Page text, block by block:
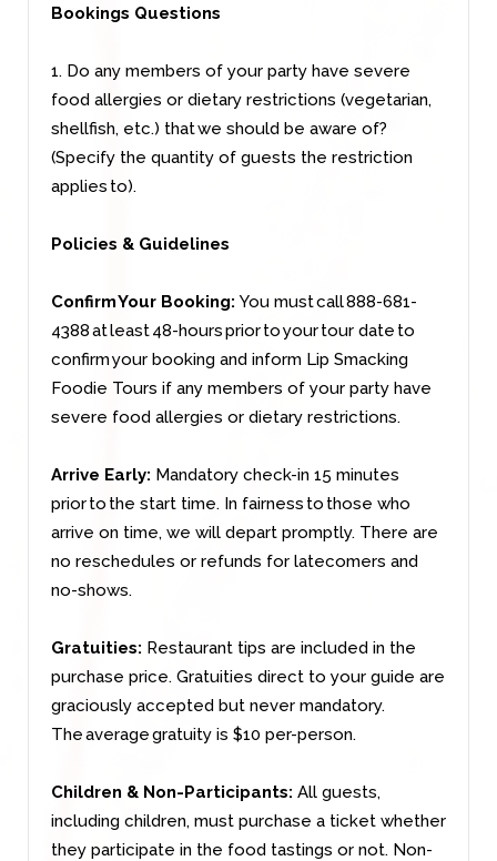
Bookings Questions
1. Do any members of your party have severe
food allergies or dietary restrictions (vegetarian,
shellfish, etc.) that we should be aware of?
(Specify the quantity of guests the restriction
applies to).
Policies & Guidelines
Confirm Your Booking: You must call 888-681-
4388 at least 48-hours prior to your tour date to
confirm your booking and inform Lip Smacking
Foodie Tours if any members of your party have
severe food allergies or dietary restrictions.
Arrive Early: Mandatory check-in 15 minutes
prior to the start time. In fairness to those who
arrive on time, we will depart promptly. There are
no reschedules or refunds for latecomers and
no-shows.
Gratuities: Restaurant tips are included in the
purchase price. Gratuities direct to your guide are
graciously accepted but never mandatory.
The average gratuity is $10 per-person.
Children & Non-Participants: All guests,
including children, must purchase a ticket whether
they participate in the food tastings or not. Non-